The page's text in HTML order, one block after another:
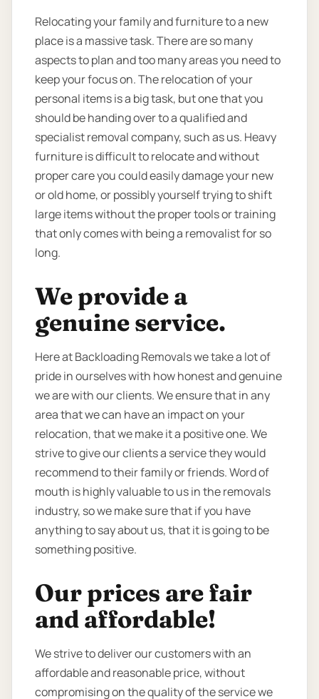
Relocating your family and furniture to a new
place is a massive task. There are so many
aspects to plan and too many areas you need to
keep your focus on. The relocation of your
personal items is a big task, but one that you
should be handing over to a qualified and
specialist removal company, such as us. Heavy
furniture is difficult to relocate and without
proper care you could easily damage your new
or old home, or possibly yourself trying to shift
large items without the proper tools or training
that only comes with being a removalist for so
long.
We provide a
genuine service.
Here at Backloading Removals we take a lot of
pride in ourselves with how honest and genuine
we are with our clients. We ensure that in any
area that we can have an impact on your
relocation, that we make it a positive one. We
strive to give our clients a service they would
recommend to their family or friends. Word of
mouth is highly valuable to us in the removals
industry, so we make sure that if you have
anything to say about us, that it is going to be
something positive.
Our prices are fair
and affordable!
We strive to deliver our customers with an
affordable and reasonable price, without
compromising on the quality of the service we